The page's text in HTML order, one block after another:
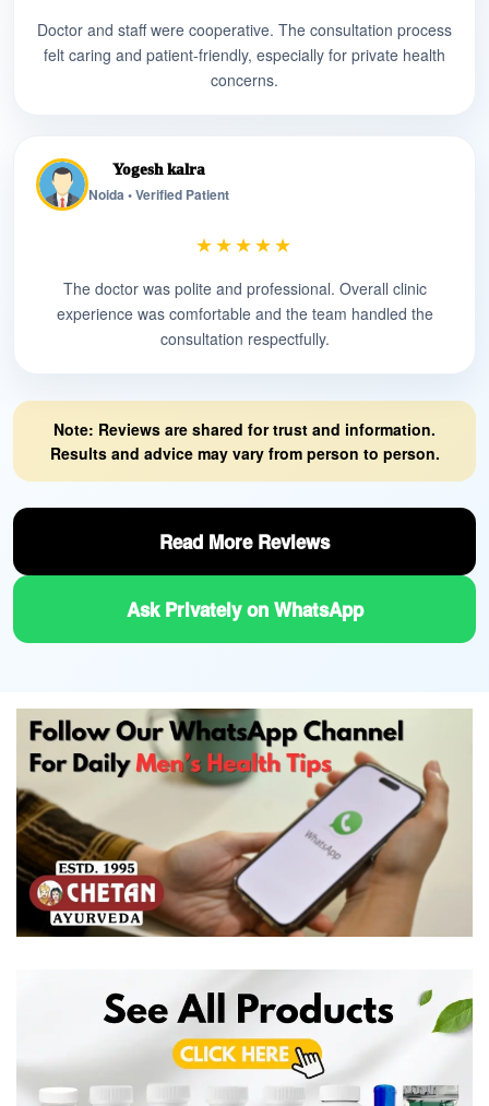
Doctor and staff were cooperative. The consultation process
felt caring and patient-friendly, especially for private health
concerns.
Yogesh kalra
Noida • Verified Patient
★★★★★
The doctor was polite and professional. Overall clinic
experience was comfortable and the team handled the
consultation respectfully.
Note: Reviews are shared for trust and information.
Results and advice may vary from person to person.
Read More Reviews
Ask Privately on WhatsApp